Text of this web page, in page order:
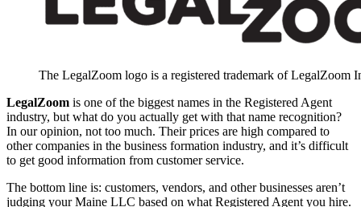
The LegalZoom logo is a registered trademark of LegalZoom
LegalZoom is one of the biggest names in the Registered Agent
industry, but what do you actually get with that name recognition?
In our opinion, not too much. Their prices are high compared to
other companies in the business formation industry, and it’s difficult
to get good information from customer service.
The bottom line is: customers, vendors, and other businesses aren’t
judging your Maine LLC based on what Registered Agent you hire.